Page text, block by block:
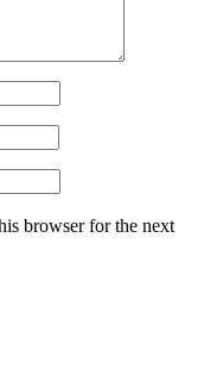
browser for the next